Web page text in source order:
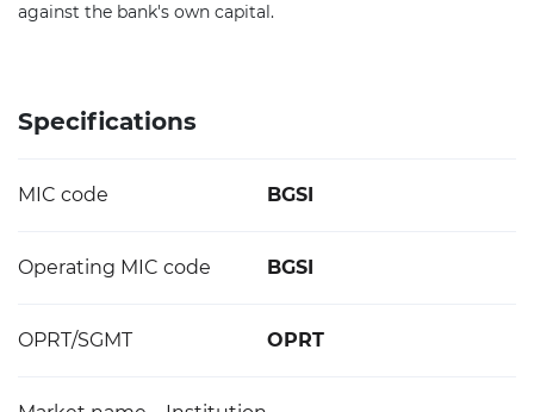
against the bank's own capital.
Specifications
MIC code BGSI
Operating MIC code BGSI
OPRT/SGMT OPRT